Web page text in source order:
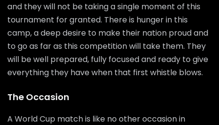
and they will not be taking a single moment of this
tournament for granted. There is hunger in this
camp, a deep desire to make their nation proud and
to go as far as this competition will take them. They
will be well prepared, fully focused and ready to give
everything they have when that first whistle blows.
The Occasion
A World Cup match is like no other occasion in